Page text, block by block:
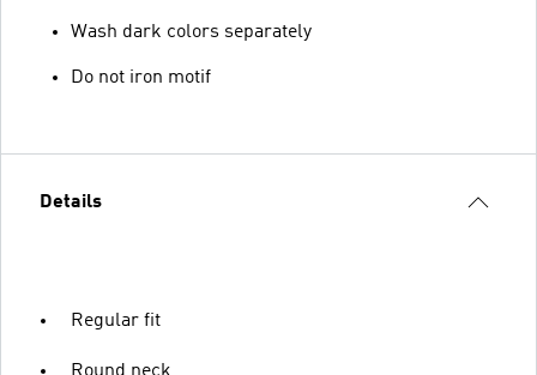
Wash dark colors separately
Do not iron motif
Details
Regular fit